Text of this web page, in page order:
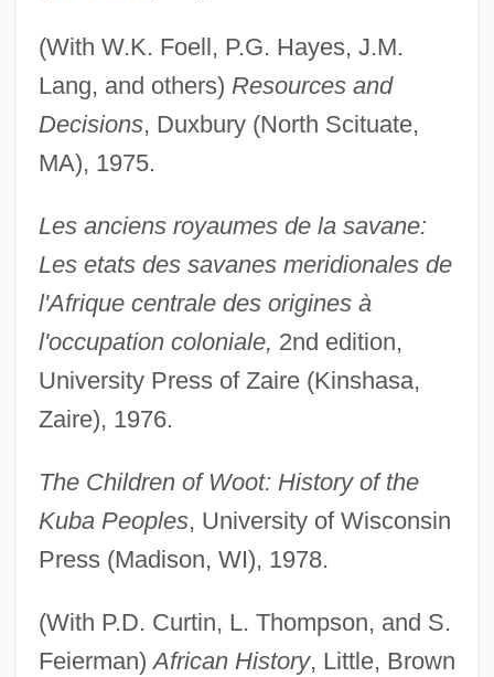
(With W.K. Foell, P.G. Hayes, J.M.
Lang, and others) Resources and
Decisions, Duxbury (North Scituate,
MA), 1975.
Les anciens royaumes de la savane:
Les etats des savanes meridionales de
l'Afrique centrale des origines à
l'occupation coloniale, 2nd edition,
University Press of Zaire (Kinshasa,
Zaire), 1976.
The Children of Woot: History of the
Kuba Peoples, University of Wisconsin
Press (Madison, WI), 1978.
(With P.D. Curtin, L. Thompson, and S.
Feierman)African History, Little, Brown